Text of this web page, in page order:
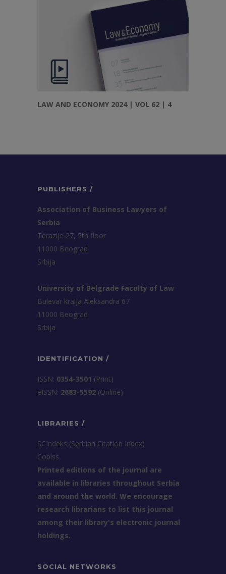
LAW AND ECONOMY 2024 | VOL 62 | 4
PUBLISHERS /
Association of Business Lawyers of
Serbia
Terazije 27, 5th floor
11000 Beograd
Srbija
University of Belgrade Faculty of Law
Bulevar kralja Aleksandra 67
11000 Beograd
Srbija
IDENTIFICATION /
ISSN: 0354-3501 (Print)
еISSN: 2683-5592 (Online)
LIBRARIES /
SCIndeks (Serbian Citation Index)
Cobiss
Printed editions of the journal are
available in libraries throughout Serbia
and around the world. We encourage
research librarians to list this journal
among their library's electronic journal
holdings.
SOCIAL NETWORKS